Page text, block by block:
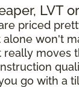
LVT
priced
alone won't
really moves
go with a